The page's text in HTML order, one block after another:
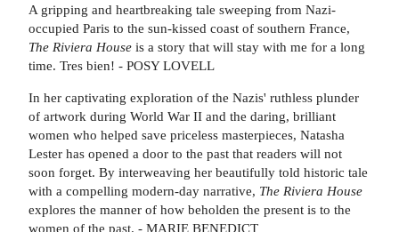
A gripping and heartbreaking tale sweeping from Nazi-
occupied Paris to the sun-kissed coast of southern France,
The Riviera House is a story that will stay with me for a long
time. Tres bien! - POSY LOVELL
In her captivating exploration of the Nazis' ruthless plunder
of artwork during World War II and the daring, brilliant
women who helped save priceless masterpieces, Natasha
Lester has opened a door to the past that readers will not
soon forget. By interweaving her beautifully told historic tale
with a compelling modern-day narrative, The Riviera House
explores the manner of how beholden the present is to the
women of the past. - MARIE BENEDICT